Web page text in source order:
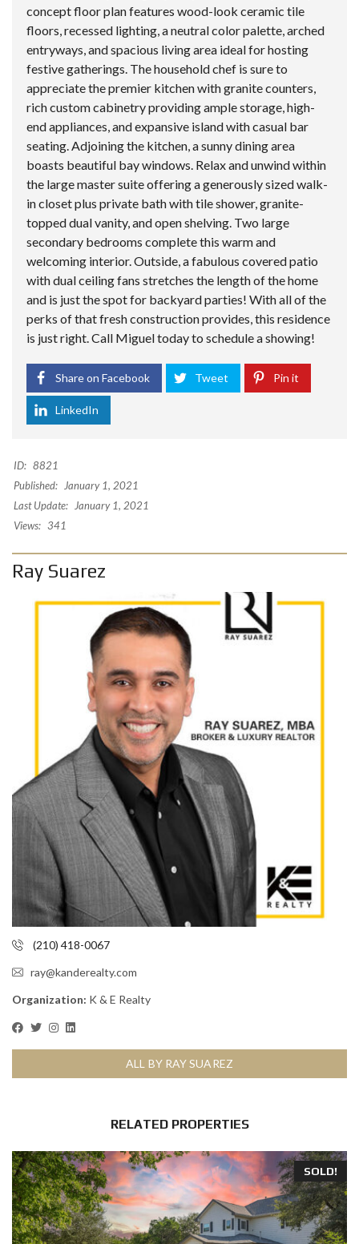
concept floor plan features wood-look ceramic tile
floors, recessed lighting, a neutral color palette, arched
entryways, and spacious living area ideal for hosting
festive gatherings. The household chef is sure to
appreciate the premier kitchen with granite counters,
rich custom cabinetry providing ample storage, high-
end appliances, and expansive island with casual bar
seating. Adjoining the kitchen, a sunny dining area
boasts beautiful bay windows. Relax and unwind within
the large master suite offering a generously sized walk-
in closet plus private bath with tile shower, granite-
topped dual vanity, and open shelving. Two large
secondary bedrooms complete this warm and
welcoming interior. Outside, a fabulous covered patio
with dual ceiling fans stretches the length of the home
and is just the spot for backyard parties! With all of the
perks of that fresh construction provides, this residence
is just right. Call Miguel today to schedule a showing!
Share on Facebook Tweet Pin it
LinkedIn
ID: 8821
Published:
January 1, 2021
Last Update:
January 1, 2021
Views: 341
Ray Suarez
(210) 418-0067
ray@kanderealty.com
Organization: K & E Realty
ALL BY RAY SUAREZ
RELATED PROPERTIES
SOLD!